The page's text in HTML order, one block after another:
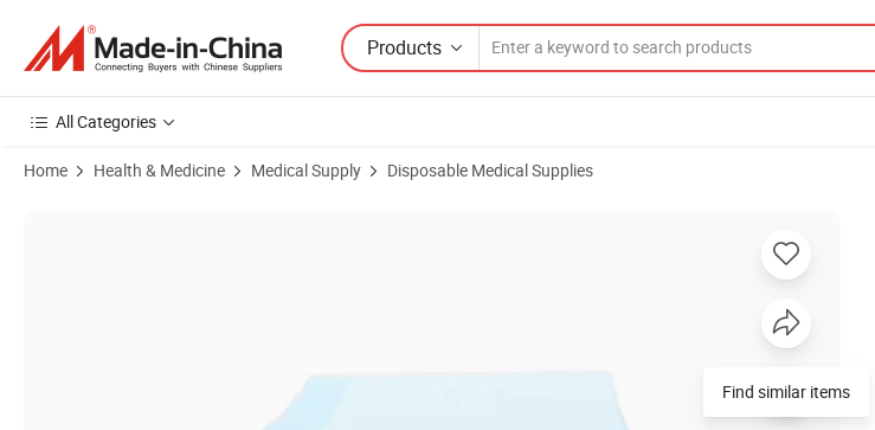
Products
All Categories
Home Health & Medicine Medical Supply Disposable Medical Supplies
Find similar items